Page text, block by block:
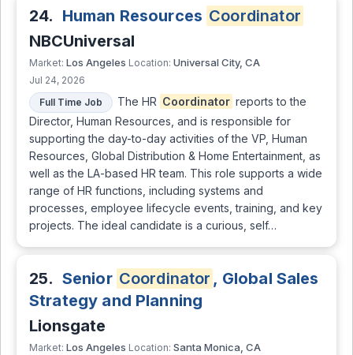
24. Human Resources Coordinator
NBCUniversal
Market: Los Angeles Location: Universal City, CA
Jul 24, 2026
Full Time Job
The HR Coordinator reports to the
Director, Human Resources, and is responsible for
supporting the day-to-day activities of the VP, Human
Resources, Global Distribution & Home Entertainment, as
well as the LA-based HR team. This role supports a wide
range of HR functions, including systems and
processes, employee lifecycle events, training, and key
projects. The ideal candidate is a curious, self…
25. Senior Coordinator , Global Sales
Strategy and Planning
Lionsgate
Market: Los Angeles Location: Santa Monica, CA